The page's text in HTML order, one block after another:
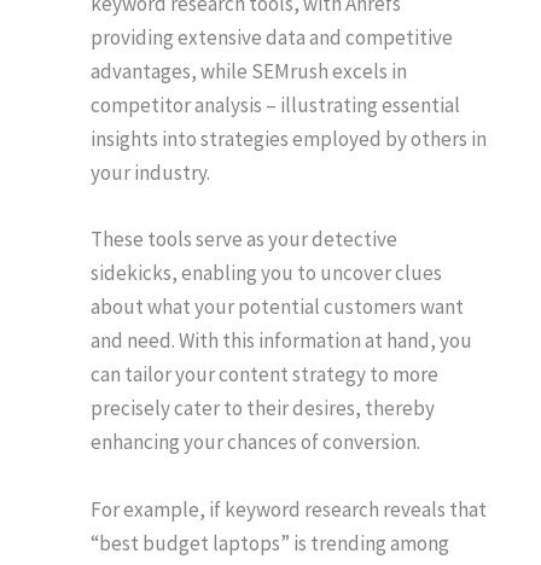
providing extensive data and competitive
advantages, while SEMrush excels in
competitor analysis – illustrating essential
insights into strategies employed by others in
your industry.
These tools serve as your detective
sidekicks, enabling you to uncover clues
about what your potential customers want
and need. With this information at hand, you
can tailor your content strategy to more
precisely cater to their desires, thereby
enhancing your chances of conversion.
For example, if keyword research reveals that
“best budget laptops” is trending among